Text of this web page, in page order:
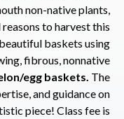
non-native plants,
to harvest this
baskets using
fibrous, nonnative
egg baskets. The
and guidance on
piece! Class fee is